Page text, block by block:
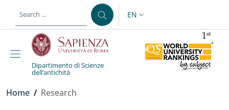
LANGUAGE SWITCHER:
EN
Dipartimento di Scienze
dell’antichità
Breadcrumb
Home / Research